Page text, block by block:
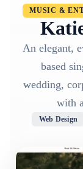
MUSIC &
An elegant,
based
wedding,
with
Web Design